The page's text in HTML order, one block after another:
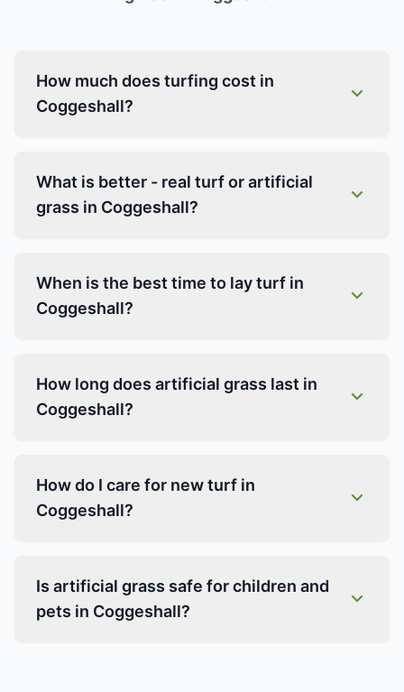
How much does turfing cost in
Coggeshall?
What is better - real turf or artificial
grass in Coggeshall?
When is the best time to lay turf in
Coggeshall?
How long does artificial grass last in
Coggeshall?
How do I care for new turf in
Coggeshall?
Is artificial grass safe for children and
pets in Coggeshall?